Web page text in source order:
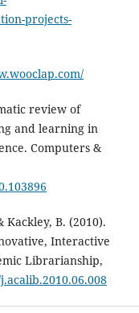
projects-
review of
and learning in
Computers &
Kackley, B. (2010).
Interactive
Librarianship,